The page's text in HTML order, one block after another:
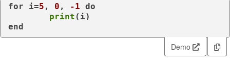
for i=5 , 0 , -1 do
print
end
Demo